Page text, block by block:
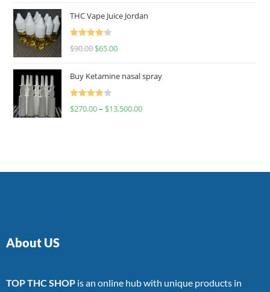
THC Vape Juice Jordan
Rated
$90.00 $65.00
Buy Ketamine nasal spray
Rated
$270.00– $13,500.00
About US
TOP THC SHOP is an online hub with unique products in